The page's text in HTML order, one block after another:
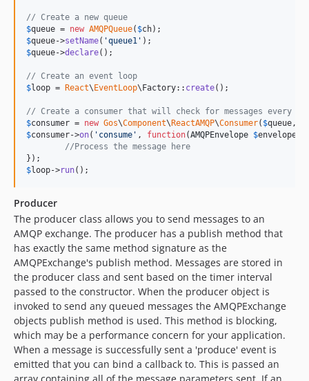
// Create a new queue
$queue = new AMQPQueue( $ch
$queue->setName( 'queue1 '
$queue->declare();
// Create an event loop
$loop = React\ EventLoop\Factory:: create();
// Create a consumer that will check for messages every
$consumer = new Gos\Component\ ReactAMQP\Consumer( $queue,
$consumer->on( ' consume ' , function(AMQPEnvelope $envelope
//Process the message here
$loop->run();
Producer
The producer class allows you to send messages to an
AMQP exchange. The producer has a publish method that
has exactly the same method signature as the
AMQPExchange's publish method. Messages are stored in
the producer class and sent based on the timer interval
passed to the constructor. When the producer object is
invoked to send any queued messages the AMQPExchange
objects publish method is used. This method is blocking,
which may be a performance concern for your application.
When a message is successfully sent a 'produce' event is
emitted that you can bind a callback to. This is passed an